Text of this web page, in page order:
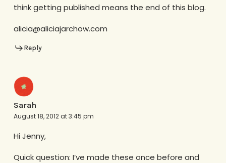
think getting published means the end of this blog.
alicia@aliciajarchow.com
Reply
Sarah
August 18, 2012 at 3:45 pm
Hi Jenny,
Quick question: I’ve made these once before and